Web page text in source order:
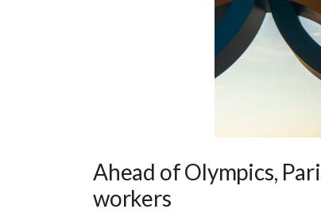
Ahead of Olympics,
workers